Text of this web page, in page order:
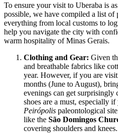
To ensure your visit to Uberaba is
possible, we have compiled a list of
everything from local customs to
help you navigate the city with
warm hospitality of Minas Gerais.
Clothing and Gear: Given
and breathable fabrics like
year. However, if you are
months (June to August),
evenings can get
shoes are a must, especially
Peirópolis paleontological
like the São Domingos
covering shoulders and knees.